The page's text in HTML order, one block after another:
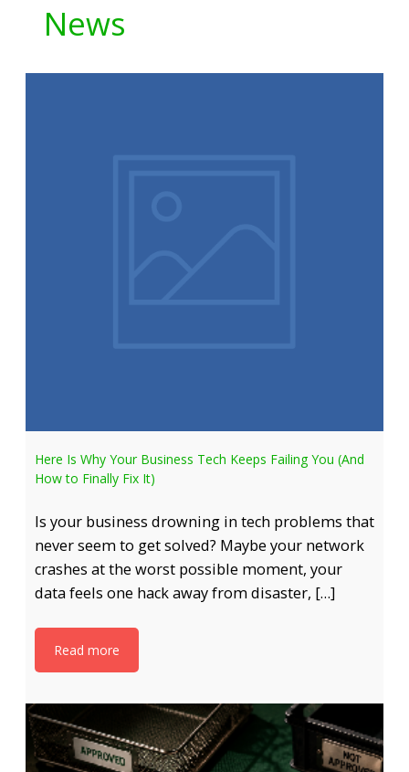
News
Here Is Why Your Business Tech Keeps Failing You (And
How to Finally Fix It)
Is your business drowning in tech problems that
never seem to get solved? Maybe your network
crashes at the worst possible moment, your
data feels one hack away from disaster, […]
Read more